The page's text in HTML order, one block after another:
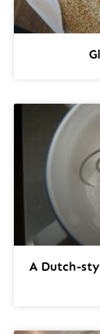
A Dutch-